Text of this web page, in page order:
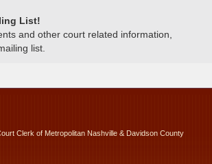
List!
and other court related information,
list.
Clerk of Metropolitan Nashville & Davidson County